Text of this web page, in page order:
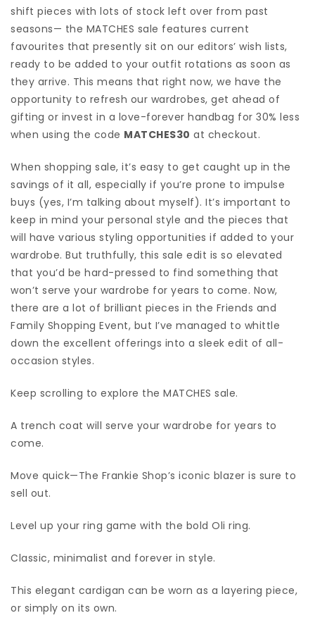
shift pieces with lots of stock left over from past
seasons— the MATCHES sale features current
favourites that presently sit on our editors’ wish lists,
ready to be added to your outfit rotations as soon as
they arrive. This means that right now, we have the
opportunity to refresh our wardrobes, get ahead of
gifting or invest in a love-forever handbag for 30% less
when using the code MATCHES30 at checkout.
When shopping sale, it’s easy to get caught up in the
savings of it all, especially if you’re prone to impulse
buys (yes, I’m talking about myself). It’s important to
keep in mind your personal style and the pieces that
will have various styling opportunities if added to your
wardrobe. But truthfully, this sale edit is so elevated
that you’d be hard-pressed to find something that
won’t serve your wardrobe for years to come. Now,
there are a lot of brilliant pieces in the Friends and
Family Shopping Event, but I’ve managed to whittle
down the excellent offerings into a sleek edit of all-
occasion styles.
Keep scrolling to explore the MATCHES sale.
A trench coat will serve your wardrobe for years to
come.
Move quick—The Frankie Shop’s iconic blazer is sure to
sell out.
Level up your ring game with the bold Oli ring.
Classic, minimalist and forever in style.
This elegant cardigan can be worn as a layering piece,
or simply on its own.